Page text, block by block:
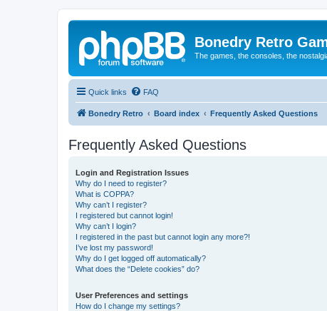
Bonedry Retro
The games, the consoles, the
Quick links FAQ
Bonedry Retro Board index Frequently Asked Questions
Frequently Asked Questions
Login and Registration Issues
Why do I need to register?
What is COPPA?
Why can’t I register?
I registered but cannot login!
Why can’t I login?
I registered in the past but cannot login any more?!
I’ve lost my password!
Why do I get logged off automatically?
What does the “Delete cookies” do?
User Preferences and settings
How do I change my settings?